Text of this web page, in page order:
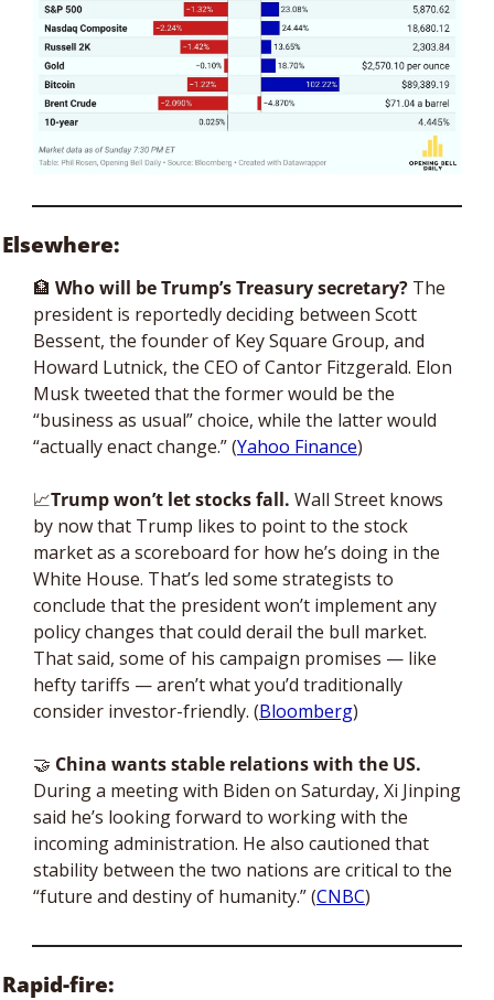
Elsewhere:
🏦 Who will be Trump’s Treasury secretary? The
president is reportedly deciding between Scott
Bessent, the founder of Key Square Group, and
Howard Lutnick, the CEO of Cantor Fitzgerald. Elon
Musk tweeted that the former would be the
“business as usual” choice, while the latter would
“actually enact change.” (Yahoo Finance)
📈Trump won’t let stocks fall. Wall Street knows
by now that Trump likes to point to the stock
market as a scoreboard for how he’s doing in the
White House. That’s led some strategists to
conclude that the president won’t implement any
policy changes that could derail the bull market.
That said, some of his campaign promises — like
hefty tariffs — aren’t what you’d traditionally
consider investor-friendly. (Bloomberg)
🤝
During a meeting with Biden on Saturday, Xi Jinping
said he’s looking forward to working with the
incoming administration. He also cautioned that
stability between the two nations are critical to the
“future and destiny of humanity.” (CNBC)
Rapid-fire: